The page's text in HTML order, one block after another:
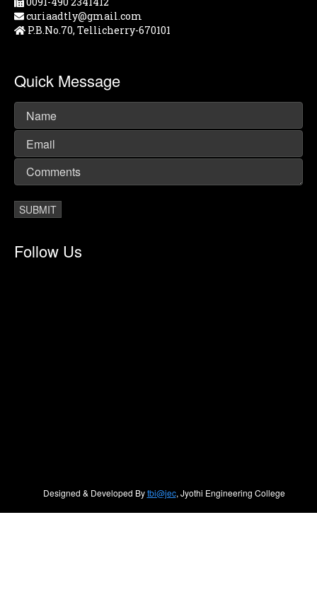
curiaadtly@gmail.com
P.B.No.70, Tellicherry-670101
Quick Message
Follow Us
Designed & Developed Bytbi@jec, Jyothi Engineering College